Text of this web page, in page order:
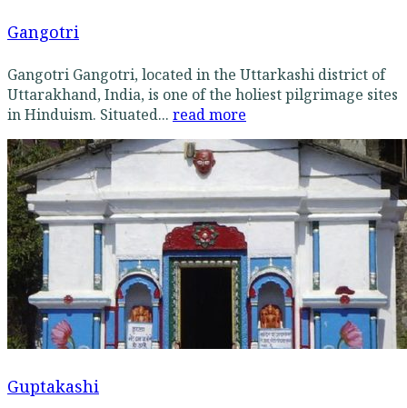
Gangotri
Gangotri Gangotri, located in the Uttarkashi district of
Uttarakhand, India, is one of the holiest pilgrimage sites
in Hinduism. Situated... read more
Guptakashi